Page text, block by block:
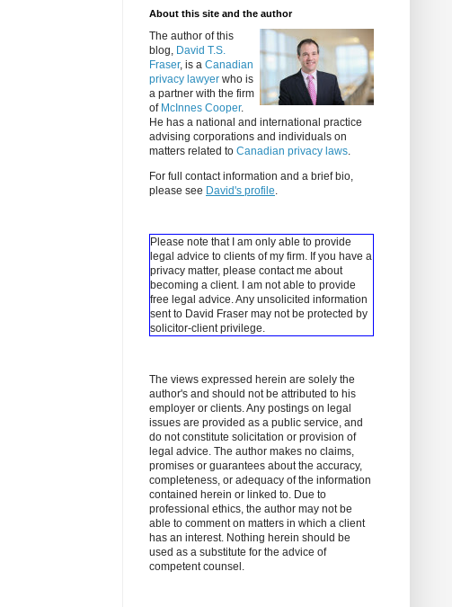
About this site and the author
The author of this
blog, David T.S.
Fraser, is a Canadian
privacy lawyer who is
a partner with the firm
of McInnes Cooper.
He has a national and international practice
advising corporations and individuals on
matters related to Canadian privacy laws.
For full contact information and a brief bio,
please see David's profile.
Please note that I am only able to provide
legal advice to clients of my firm. If you have a
privacy matter, please contact me about
becoming a client.
I am not able to provide
free legal advice. Any unsolicited information
sent to David Fraser may not be protected by
solicitor-client privilege.
The views expressed herein are solely the
author's and should not be attributed to his
employer or clients. Any postings on legal
issues are provided as a public service, and
do not constitute solicitation or provision of
legal advice. The author makes no claims,
promises or guarantees about the accuracy,
completeness, or adequacy of the information
contained herein or linked to. Due to
professional ethics, the author may not be
able to comment on matters in which a client
has an interest. Nothing herein should be
used as a substitute for the advice of
competent counsel.